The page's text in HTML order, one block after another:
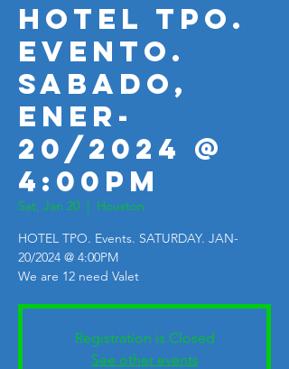
HOTEL TPO.
Evento.
SABADO,
ENER-
20/2024 @
4:00PM
Sat, Jan 20
  |
Houston
HOTEL TPO. Events. SATURDAY. JAN-
20/2024 @ 4:00PM
We are 12 need Valet
Registration is Closed
See other events